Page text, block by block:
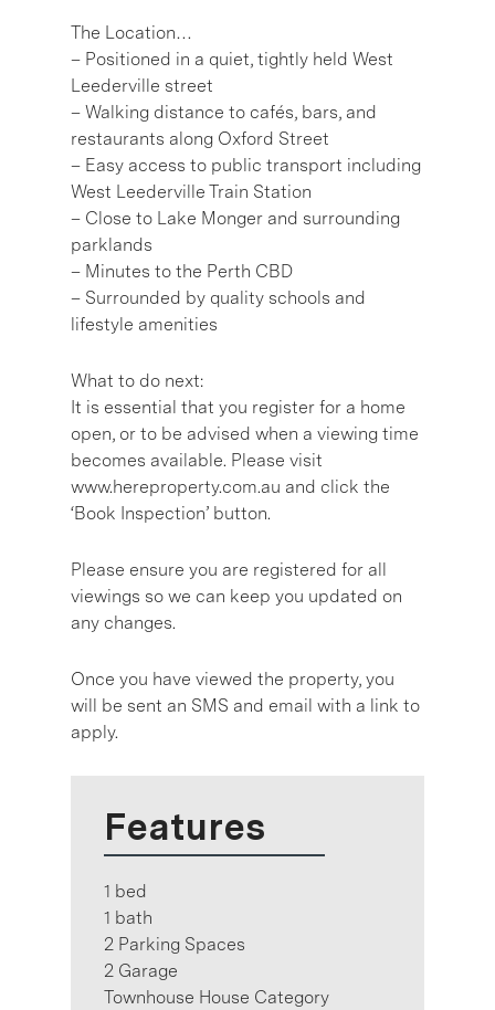
The Location…
– Positioned in a quiet, tightly held West
Leederville street
– Walking distance to cafés, bars, and
restaurants along Oxford Street
– Easy access to public transport including
West Leederville Train Station
– Close to Lake Monger and surrounding
parklands
– Minutes to the Perth CBD
– Surrounded by quality schools and
lifestyle amenities
What to do next:
It is essential that you register for a home
open, or to be advised when a viewing time
becomes available. Please visit
www.hereproperty.com.au and click the
‘Book Inspection’ button.
Please ensure you are registered for all
viewings so we can keep you updated on
any changes.
Once you have viewed the property, you
will be sent an SMS and email with a link to
apply.
Features
1 bed
1 bath
2 Parking Spaces
2 Garage
Townhouse House Category